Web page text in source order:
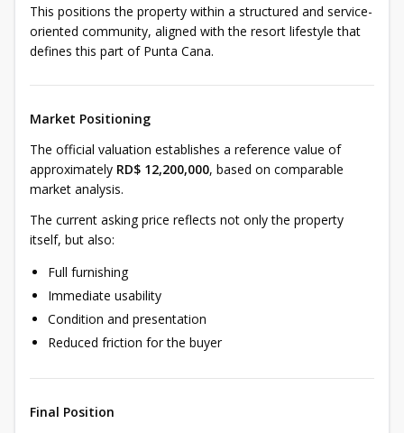
This positions the property within a structured and service-
oriented community, aligned with the resort lifestyle that
defines this part of Punta Cana.
Market Positioning
The official valuation establishes a reference value of
approximately RD$ 12,200,000, based on comparable
market analysis.
The current asking price reflects not only the property
itself, but also:
Full furnishing
Immediate usability
Condition and presentation
Reduced friction for the buyer
Final Position